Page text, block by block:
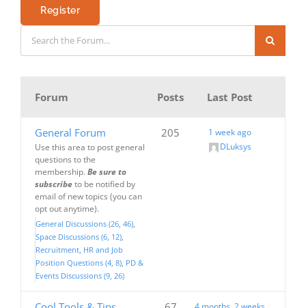
Register
Forum Posts Last Post
General Forum
Use this area to post general
questions to the
membership. Be sure to
subscribeto be notified by
email of new topics (you can
opt out anytime).
General Discussions (26, 46)
Space Discussions (6, 12)
Recruitment, HR and Job
Position Questions (4, 8) PD &
Events Discussions (9, 26)
205
1 week ago
DLuksys